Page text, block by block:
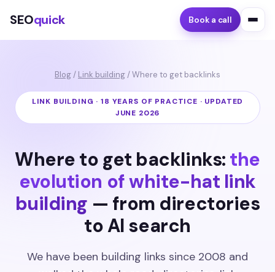
SEOquick Book a call
Blog / Link building / Where to get backlinks
LINK BUILDING · 18 YEARS OF PRACTICE · UPDATED
JUNE 2026
Where to get backlinks: the
evolution of white-hat link
building — from directories
to AI search
We have been building links since 2008 and